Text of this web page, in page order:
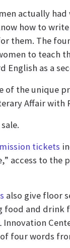
actually
how to write
them. The
to teach
English as a
of the unique
Affair
tickets
access to the
also give floor
food and drink
Innovation
four words